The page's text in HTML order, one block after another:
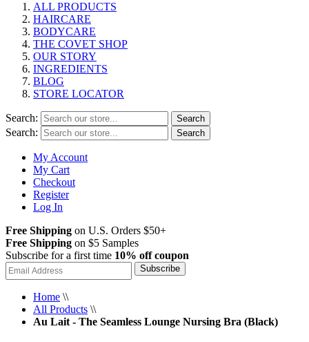
ALL PRODUCTS
HAIRCARE
BODYCARE
THE COVET SHOP
OUR STORY
INGREDIENTS
BLOG
STORE LOCATOR
Search: Search
Search: Search
My Account
My Cart
Checkout
Register
Log In
Free Shipping on U.S. Orders $50+
Free Shipping on $5 Samples
Subscribe for a first time 10% off coupon
Subscribe
Home \\
All Products \\
Au Lait - The Seamless Lounge Nursing Bra (Black)